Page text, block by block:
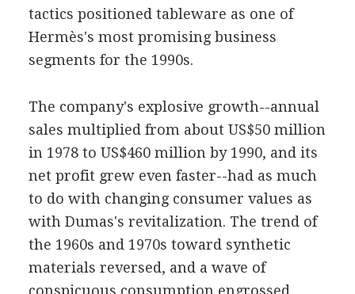
tactics positioned tableware as one of
Hermès's most promising business
segments for the 1990s.
The company's explosive growth--annual
sales multiplied from about US$50 million
in 1978 to US$460 million by 1990, and its
net profit grew even faster--had as much
to do with changing consumer values as
with Dumas's revitalization. The trend of
the 1960s and 1970s toward synthetic
materials reversed, and a wave of
conspicuous consumption engrossed